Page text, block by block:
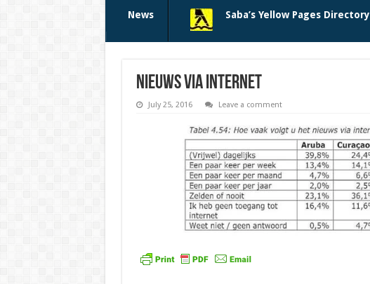
News Saba’s Yellow Pages Directory
nieuws via internet
July 25, 2016 Leave a comment